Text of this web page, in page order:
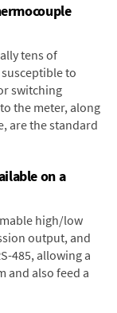
tens of
to
switching
the meter, along
are the standard
on a
high/low
output, and
485, allowing a
and also feed a